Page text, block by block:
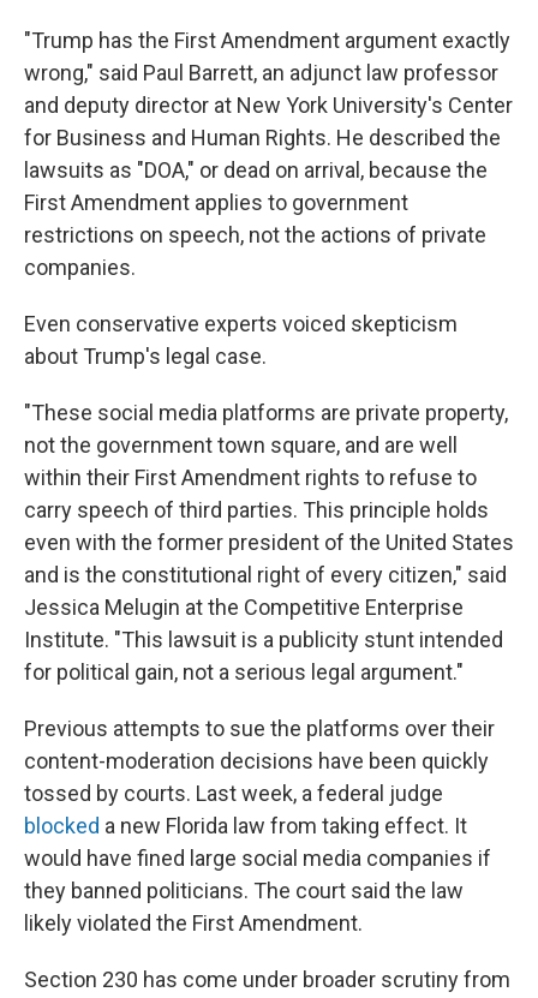
"Trump has the First Amendment argument exactly
wrong," said Paul Barrett, an adjunct law professor
and deputy director at New York University's Center
for Business and Human Rights. He described the
lawsuits as "DOA," or dead on arrival, because the
First Amendment applies to government
restrictions on speech, not the actions of private
companies.
Even conservative experts voiced skepticism
about Trump's legal case.
"These social media platforms are private property,
not the government town square, and are well
within their First Amendment rights to refuse to
carry speech of third parties. This principle holds
even with the former president of the United States
and is the constitutional right of every citizen," said
Jessica Melugin at the Competitive Enterprise
Institute. "This lawsuit is a publicity stunt intended
for political gain, not a serious legal argument."
Previous attempts to sue the platforms over their
content-moderation decisions have been quickly
tossed by courts. Last week, a federal judge
blocked a new Florida law from taking effect. It
would have fined large social media companies if
they banned politicians. The court said the law
likely violated the First Amendment.
Section 230 has come under broader scrutiny from